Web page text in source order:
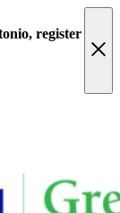
register